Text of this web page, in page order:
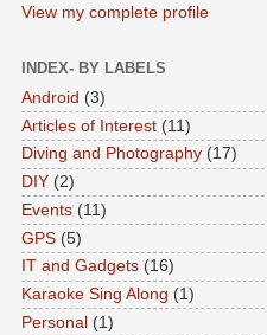
View my complete profile
INDEX- BY LABELS
Android (3)
Articles of Interest (11)
Diving and Photography (17)
DIY (2)
Events (11)
GPS (5)
IT and Gadgets (16)
Karaoke Sing Along (1)
Personal (1)